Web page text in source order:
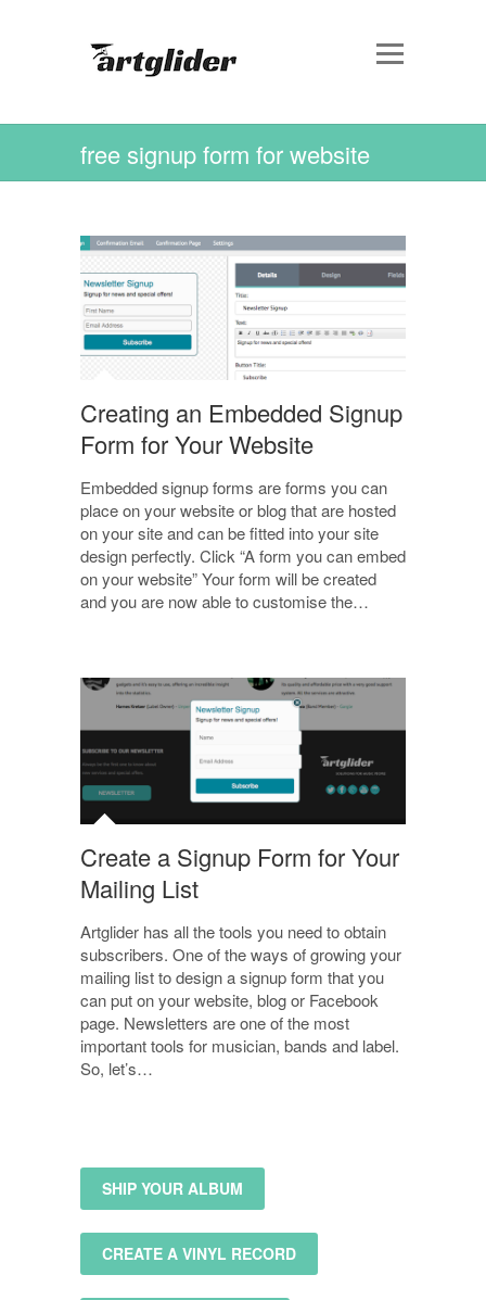
free signup form for website
Creating an Embedded Signup
Form for Your Website
Embedded signup forms are forms you can
place on your website or blog that are hosted
on your site and can be fitted into your site
design perfectly. Click “A form you can embed
on your website” Your form will be created
and you are now able to customise the…
Create a Signup Form for Your
Mailing List
Artglider has all the tools you need to obtain
subscribers. One of the ways of growing your
mailing list to design a signup form that you
can put on your website, blog or Facebook
page. Newsletters are one of the most
important tools for musician, bands and label.
So, let’s…
SHIP YOUR ALBUM
CREATE A VINYL RECORD